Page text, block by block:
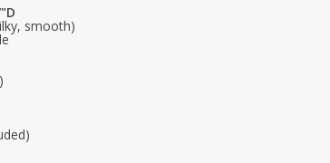
smooth)